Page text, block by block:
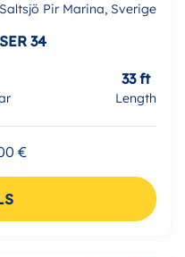
Pir Marina, Sverige
34
Length
33 ft
€